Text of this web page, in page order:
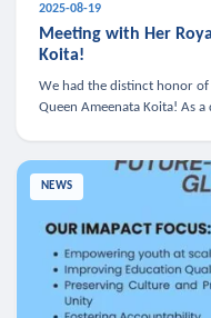
2025-08-19
Meeting with Her
Koita!
We had the distinct honor
Queen Ameenata Koita! As
NEWS